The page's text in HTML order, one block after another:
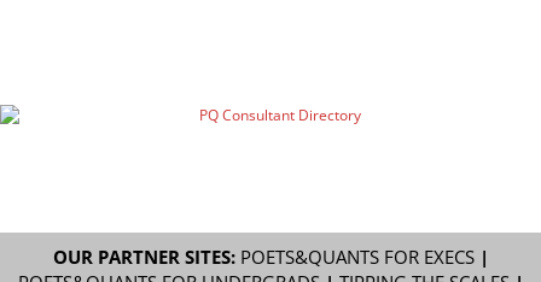
OUR PARTNER SITES: POETS&QUANTS FOR EXECS|